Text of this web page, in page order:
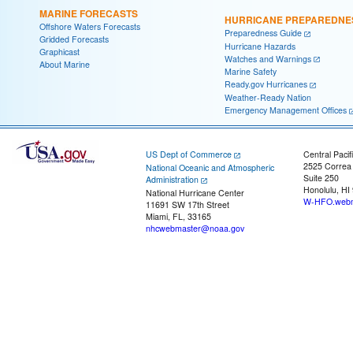
MARINE FORECASTS
Offshore Waters Forecasts
Gridded Forecasts
Graphicast
About Marine
HURRICANE
Preparedness Guide
Hurricane Hazards
Watches and Warnings
Marine Safety
Ready.gov Hurricanes
Weather-Ready Nation
Emergency Management Offices
US Dept of Commerce
National Oceanic and Atmospheric
Administration
National Hurricane Center
11691 SW 17th Street
Miami, FL, 33165
nhcwebmaster@noaa.gov
Central
2525
Suite 250
Honolulu, HI
W-